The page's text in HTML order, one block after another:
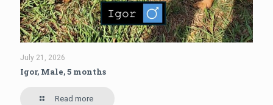
July 21, 2026
Igor, Male, 5 months
Read more